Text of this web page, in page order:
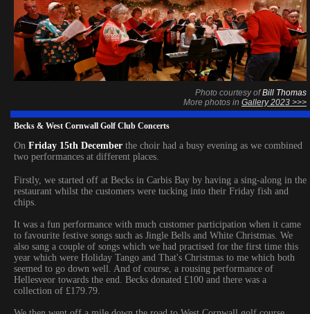
Photo courtesy ofBill Thomas
More photos in Gallery 2023 >>>
Becks & West Cornwall Golf Club Concerts
On Friday 15th December the choir had a busy evening as we combined
two performances at different places.
Firstly, we started off at Becks in Carbis Bay by having a sing-along in the
restaurant whilst the customers were tucking into their Friday fish and
chips.
It was a fun performance with much customer participation when it came
to favourite festive songs such as Jingle Bells and White Christmas. We
also sang a couple of songs which we had practised for the first time this
year which were Holiday Tango and That's Christmas to me which both
seemed to go down well. And of course, a rousing performance of
Hellesveor towards the end. Becks donated £100 and there was a
collection of £179.79.